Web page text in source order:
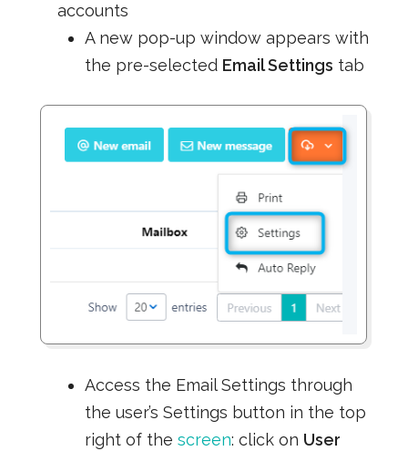
accounts
A new pop-up window appears with
the pre-selected Email Settings tab
Access the Email Settings through
the user’s Settings button in the top
right of the screen: click on User